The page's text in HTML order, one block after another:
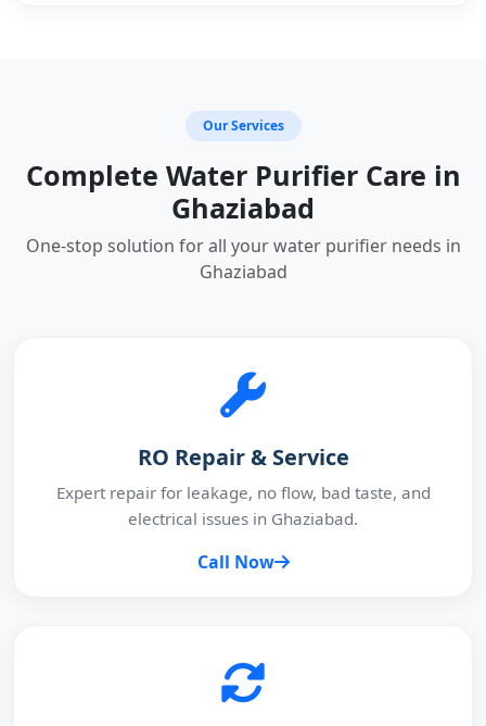
Our Services
Complete Water Purifier Care in
Ghaziabad
One-stop solution for all your water purifier needs in
Ghaziabad
RO Repair & Service
Expert repair for leakage, no flow, bad taste, and
electrical issues in Ghaziabad.
Call Now